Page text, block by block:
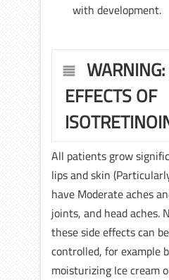
with development.
EFFECTS OF
All patients grow
lips and skin
have Moderate aches
joints, and head aches.
these side effects can
controlled, for example
moisturizing Ice cream